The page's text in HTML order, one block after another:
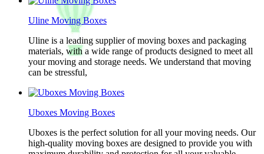
Uline Moving Boxes
Uline is a leading supplier of moving boxes and packaging
materials, with a wide range of products designed to meet all
your moving and storage needs. We understand that moving
can be stressful,
Uboxes Moving Boxes
Uboxes is the perfect solution for all your moving needs. Our
high-quality moving boxes are designed to provide you with